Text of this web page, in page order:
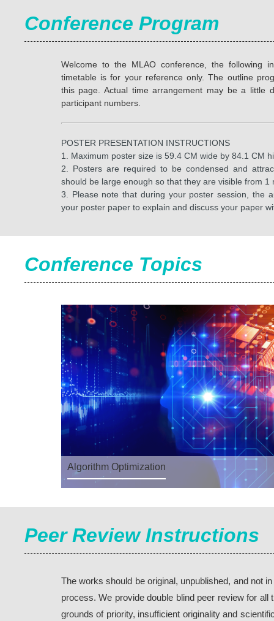
Conference Program
Welcome to the MLAO conference, the following
timetable is for your reference only. The outline
this page. Actual time arrangement may be a little
participant numbers.
POSTER PRESENTATION INSTRUCTIONS
1. Maximum poster size is 59.4 CM wide by 84.1
2. Posters are required to be condensed and
should be large enough so that they are visible from
3. Please note that during your poster session, the
your poster paper to explain and discuss your paper
Conference Topics
Algorithm Optimization
Peer Review Instructions
The works should be original, unpublished, and not
process. We provide double blind peer review for
grounds of priority, insufficient originality and